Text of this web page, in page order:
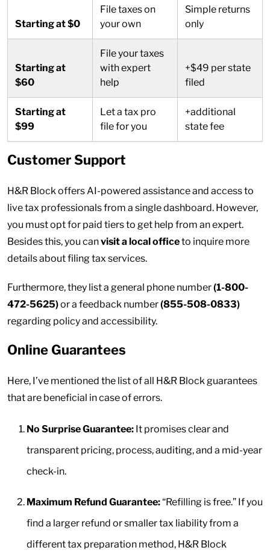
Starting at $0
File taxes on
your own
Simple returns
only
Starting at
$60
File your taxes
with expert
help
+$49 per state
filed
Starting at
$99
Let a tax pro
file for you
+additional
state fee
Customer Support
H&R Block offers AI-powered assistance and access to
live tax professionals from a single dashboard. However,
you must opt for paid tiers to get help from an expert.
Besides this, you canvisit a local officeto inquire more
details about filing tax services.
Furthermore, they list a general phone number(1-800-
472-5625)or a feedback number(855-508-0833)
regarding policy and accessibility.
Online Guarantees
Here, I’ve mentioned the list of all H&R Block guarantees
that are beneficial in case of errors.
No Surprise Guarantee: It promises clear and
transparent pricing, process, auditing, and a mid-year
check-in.
Maximum Refund Guarantee:“Refilling is free.” If you
find a larger refund or smaller tax liability from a
different tax preparation method, H&R Block